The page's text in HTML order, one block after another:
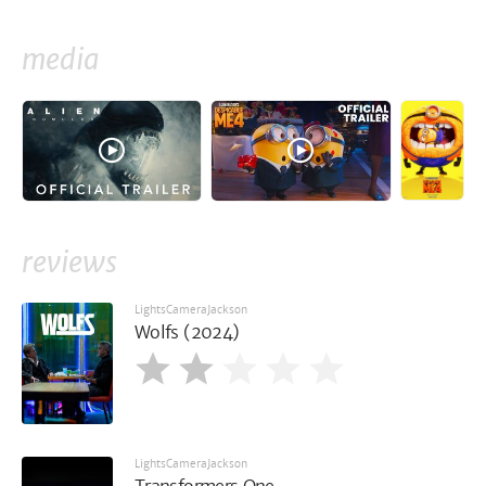
media
reviews
LightsCameraJackson
Wolfs (2024)
LightsCameraJackson